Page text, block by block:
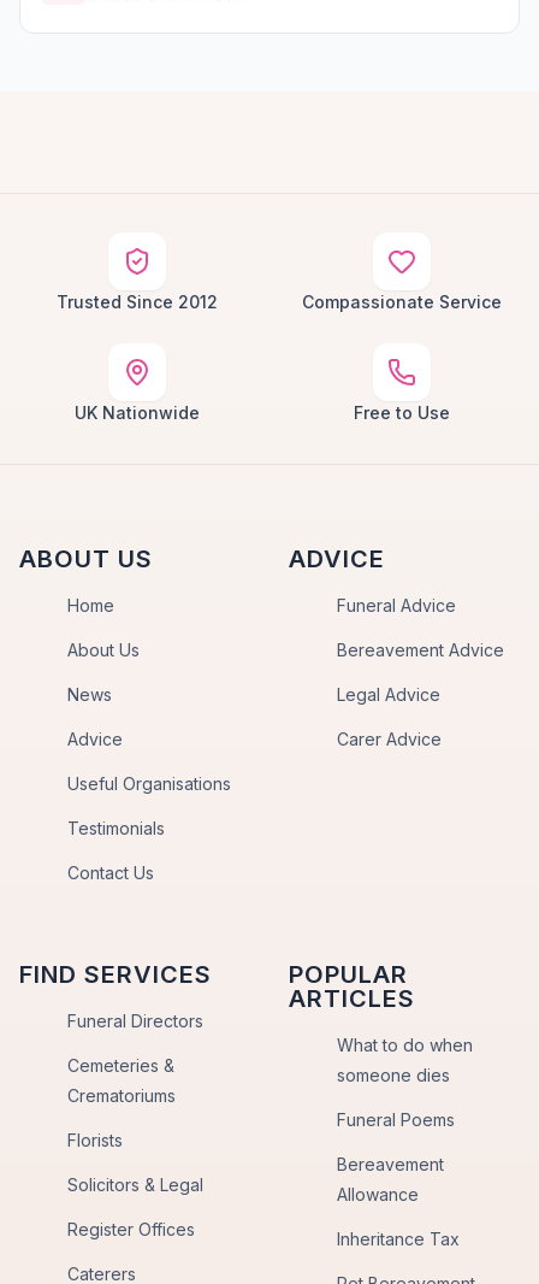
Trusted Since 2012 Compassionate Service
UK Nationwide Free to Use
ABOUT US
Home
About Us
News
Advice
Useful Organisations
Testimonials
Contact Us
ADVICE
Funeral Advice
Bereavement Advice
Legal Advice
Carer Advice
FIND SERVICES
Funeral Directors
Cemeteries &
Crematoriums
Florists
Solicitors & Legal
Register Offices
Caterers
POPULAR
ARTICLES
What to do when
someone dies
Funeral Poems
Bereavement
Allowance
Inheritance Tax